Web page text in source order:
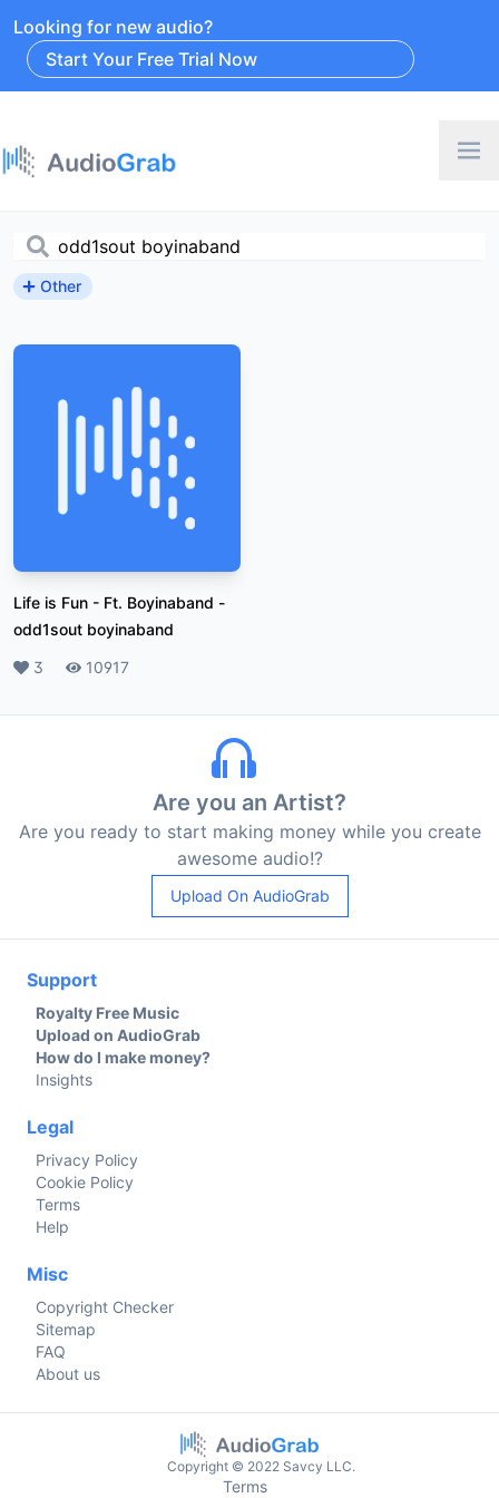
Looking for new audio?
Start Your Free Trial Now
Other
Life is Fun - Ft. Boyinaband -
odd1sout boyinaband
Likes
3 Plays10917
Are you an Artist?
Are you ready to start making money while you create
awesome audio!?
Upload On AudioGrab
Support
Royalty Free Music
Upload on AudioGrab
How do I make money?
Insights
Legal
Privacy Policy
Cookie Policy
Terms
Help
Misc
Copyright Checker
Sitemap
FAQ
About us
Copyright © 2022 Savcy LLC.
Terms